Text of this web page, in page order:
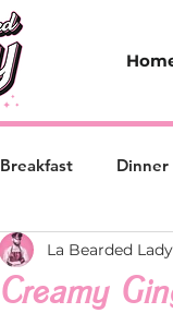
Breakfast Dinner
Creamy
La Bearded Lady